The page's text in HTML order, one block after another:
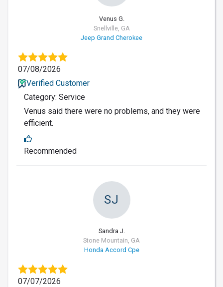
Venus G.
Snellville, GA
Jeep Grand Cherokee
07/08/2026
Verified Customer
Category: Service
Venus said there were no problems, and they were
efficient.
Recommended
SJ
Sandra J.
Stone Mountain, GA
Honda Accord Cpe
07/07/2026